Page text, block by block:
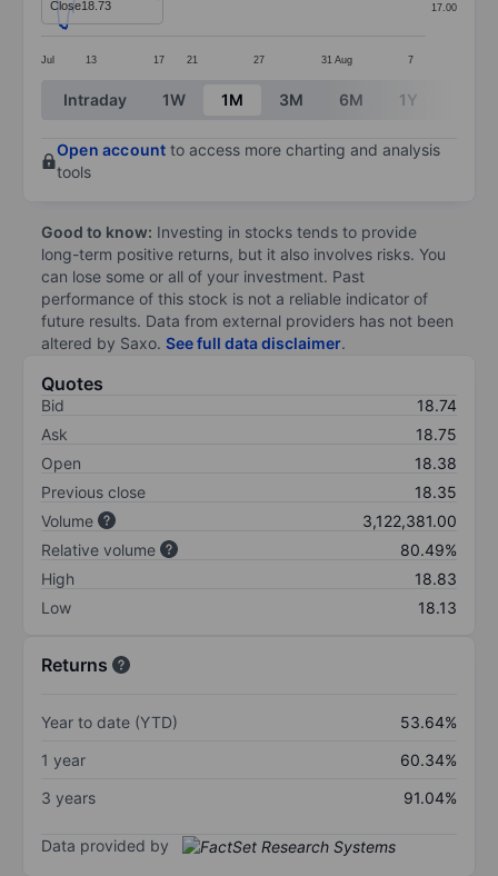
Jul 13 17 21 27 31 Aug 7
17.00
Close18.73
End of interactive chart.
Intraday 1W 1M 3M 6M 1Y
Open account to access more charting and analysis
tools
Good to know: Investing in stocks tends to provide
long-term positive returns, but it also involves risks. You
can lose some or all of your investment. Past
performance of this stock is not a reliable indicator of
future results. Data from external providers has not been
altered by Saxo. See full data disclaimer.
Quotes
Bid
18.74
Ask
18.75
Open
18.38
Previous close
18.35
Volume
3,122,381.00
Relative volume
80.49%
High
18.83
Low
18.13
Returns
Year to date (YTD)
53.64%
1 year
60.34%
3 years
91.04%
Data provided by